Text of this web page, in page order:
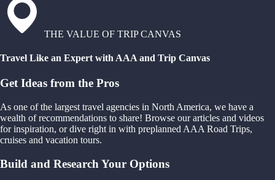
THE VALUE OF TRIP CANVAS
Travel Like an Expert with AAA and Trip Canvas
Get Ideas from the Pros
As one of the largest travel agencies in North America, we have a
wealth of recommendations to share! Browse our articles and videos
for inspiration, or dive right in with preplanned AAA Road Trips,
cruises and vacation tours.
Build and Research Your Options